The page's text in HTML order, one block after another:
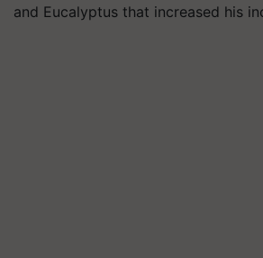
and Eucalyptus that increased his